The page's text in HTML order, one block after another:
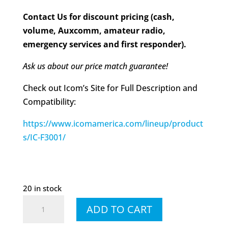
Contact Us for discount pricing (cash,
volume, Auxcomm, amateur radio,
emergency services and first responder).
Ask us about our price match guarantee!
Check out Icom’s Site for Full Description and
Compatibility:
https://www.icomamerica.com/lineup/product
s/IC-F3001/
20 in stock
ADD TO CART